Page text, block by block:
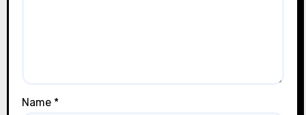
Name *